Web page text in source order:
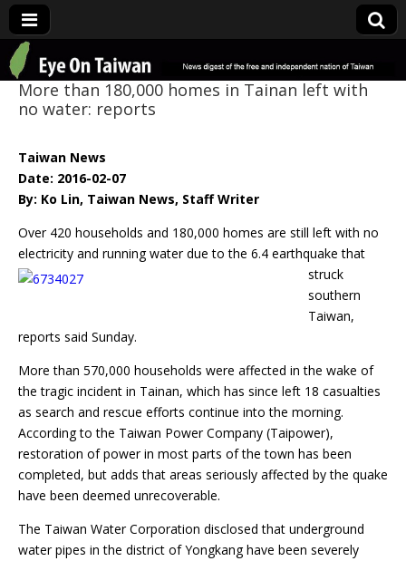
Eye On Taiwan
More than 180,000 homes in Tainan left with
no water: reports
Taiwan News
Date: 2016-02-07
By: Ko Lin, Taiwan News, Staff Writer
Over 420 households and 180,000 homes are still left with no
electricity and running water due to the 6.4 earthquake that
struck
southern
Taiwan,
reports said Sunday.
More than 570,000 households were affected in the wake of
the tragic incident in Tainan, which has since left 18 casualties
as search and rescue efforts continue into the morning.
According to the Taiwan Power Company (Taipower),
restoration of power in most parts of the town has been
completed, but adds that areas seriously affected by the quake
have been deemed unrecoverable.
The Taiwan Water Corporation disclosed that underground
water pipes in the district of Yongkang have been severely